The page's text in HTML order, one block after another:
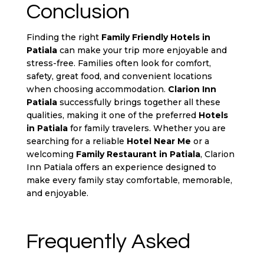
Conclusion
Finding the right Family Friendly Hotels in
Patialacan make your trip more enjoyable and
stress-free. Families often look for comfort,
safety, great food, and convenient locations
when choosing accommodation. Clarion Inn
Patialasuccessfully brings together all these
qualities, making it one of the preferred Hotels
in Patialafor family travelers. Whether you are
searching for a reliable Hotel Near Me or a
welcoming Family Restaurant in Patiala, Clarion
Inn Patiala offers an experience designed to
make every family stay comfortable, memorable,
and enjoyable.
Frequently Asked